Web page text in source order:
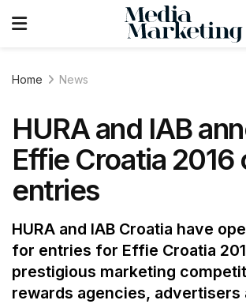
Home News
HURA and IAB
Effie Croatia 2016
entries
HURA and IAB Croatia have
for entries for Effie Croatia
prestigious marketing
rewards agencies, advertisers